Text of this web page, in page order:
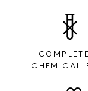
CHEMICAL